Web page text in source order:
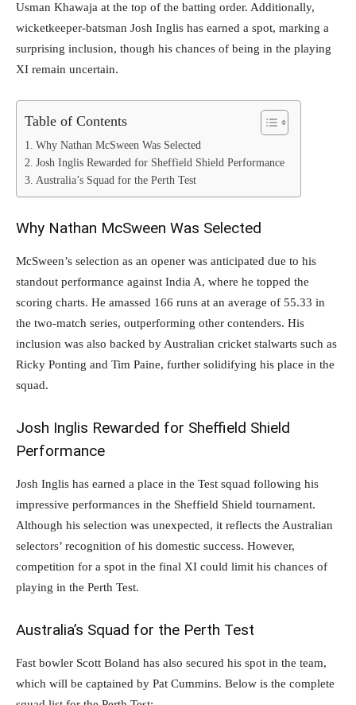
Usman Khawaja at the top of the batting order. Additionally,
wicketkeeper-batsman Josh Inglis has earned a spot, marking a
surprising inclusion, though his chances of being in the playing
XI remain uncertain.
Table of Contents
Why Nathan McSween Was Selected
Josh Inglis Rewarded for Sheffield Shield Performance
Australia’s Squad for the Perth Test
Why Nathan McSween Was Selected
McSween’s selection as an opener was anticipated due to his
standout performance against India A, where he topped the
scoring charts. He amassed 166 runs at an average of 55.33 in
the two-match series, outperforming other contenders. His
inclusion was also backed by Australian cricket stalwarts such as
Ricky Ponting and Tim Paine, further solidifying his place in the
squad.
Josh Inglis Rewarded for Sheffield Shield
Performance
Josh Inglis has earned a place in the Test squad following his
impressive performances in the Sheffield Shield tournament.
Although his selection was unexpected, it reflects the Australian
selectors’ recognition of his domestic success. However,
competition for a spot in the final XI could limit his chances of
playing in the Perth Test.
Australia’s Squad for the Perth Test
Fast bowler Scott Boland has also secured his spot in the team,
which will be captained by Pat Cummins. Below is the complete